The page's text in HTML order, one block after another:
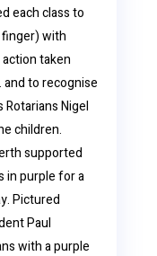
each class to
finger) with
taken
to recognise
Nigel
children.
supported
in purple for a
Pictured
Paul
with a purple